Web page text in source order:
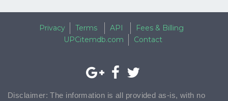
Privacy Terms API
Fees & Billing
UPCitemdb.com
Contact
Disclaimer: The information is all provided as-is, with no